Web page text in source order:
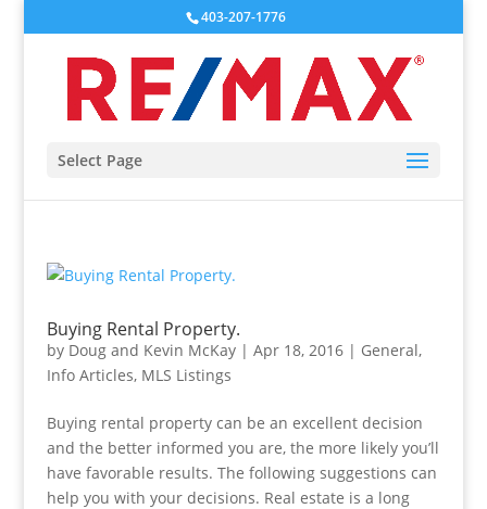
403-207-1776
Select Page
Buying Rental Property.
by Doug and Kevin McKay| Apr 18, 2016| General,
Info Articles, MLS Listings
Buying rental property can be an excellent decision
and the better informed you are, the more likely you’ll
have favorable results. The following suggestions can
help you with your decisions. Real estate is a long